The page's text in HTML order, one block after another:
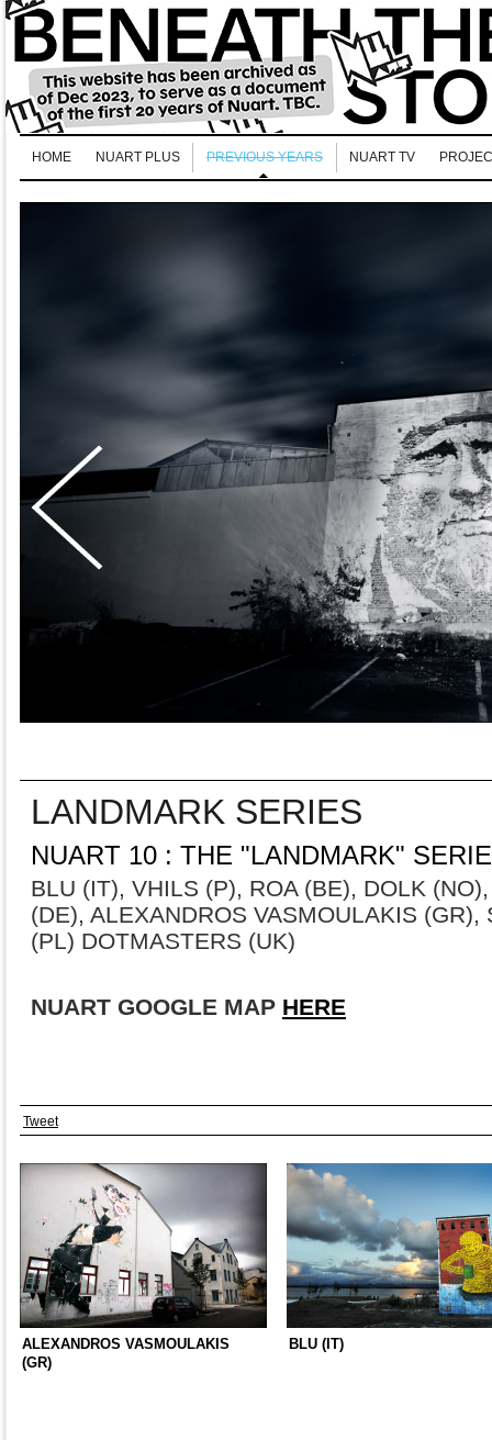
HOME NUART PLUS PREVIOUS YEARS NUART TV
LANDMARK SERIES
NUART 10 : THE "LANDMARK"
BLU (IT), VHILS (P), ROA (BE), DOLK
(DE), ALEXANDROS VASMOULAKIS
(PL) DOTMASTERS (UK)
NUART GOOGLE MAP HERE
Tweet
ALEXANDROS VASMOULAKIS
(GR)
BLU (IT)